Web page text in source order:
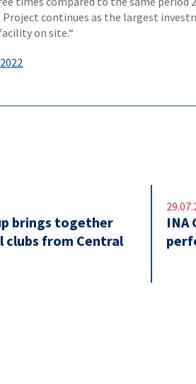
Project continues as the largest
on site.“
brings together
clubs from Central
INA